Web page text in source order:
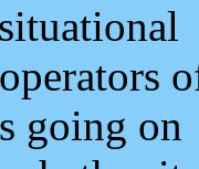
going on